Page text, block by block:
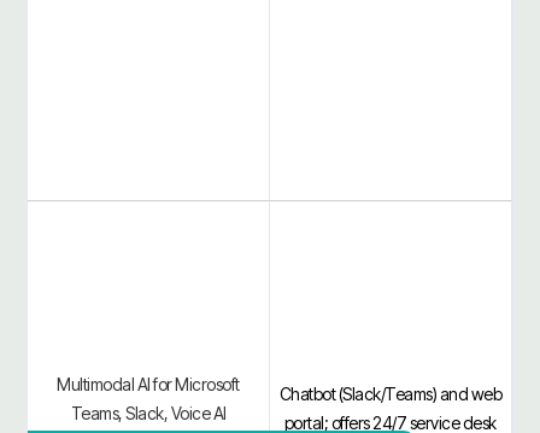
Multimodal AI for Microsoft
Teams, Slack, Voice AI
Chatbot (Slack/Teams) and web
portal; offers 24/7 service desk